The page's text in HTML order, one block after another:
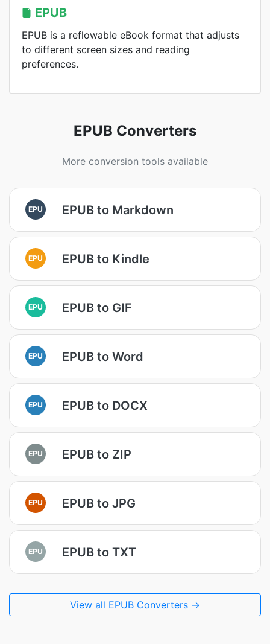
EPUB
EPUB is a reflowable eBook format that adjusts
to different screen sizes and reading
preferences.
EPUB Converters
More conversion tools available
EPU EPUB to Markdown
EPU EPUB to Kindle
EPU EPUB to GIF
EPU EPUB to Word
EPU EPUB to DOCX
EPU EPUB to ZIP
EPU EPUB to JPG
EPU EPUB to TXT
View all EPUB Converters →